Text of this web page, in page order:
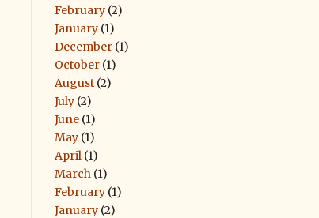
February (2)
January (1)
December (1)
October (1)
August (2)
July (2)
June (1)
May (1)
April (1)
March (1)
February (1)
January (2)